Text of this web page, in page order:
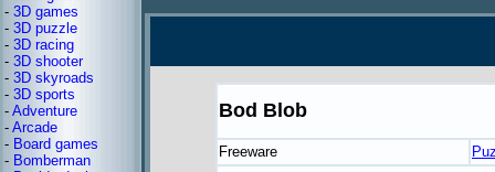
- 3D games
- 3D puzzle
- 3D racing
- 3D shooter
- 3D skyroads
- 3D sports
- Adventure
- Arcade
- Board games
- Bomberman
Bod Blob
Freeware